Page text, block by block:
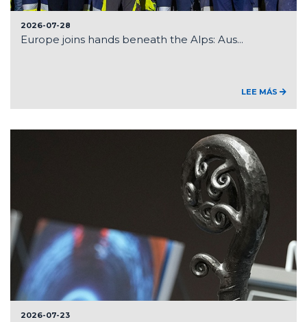
2026-07-28
Europe joins hands beneath the Alps: Aus...
LEE MÁS
2026-07-23